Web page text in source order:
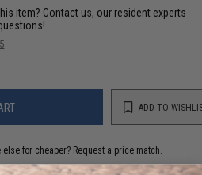
item? Contact us, our resident experts
ADD TO
for cheaper? Request a price match.